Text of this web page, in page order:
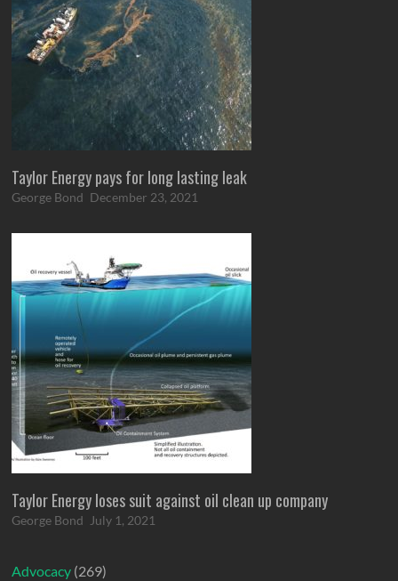
Taylor Energy pays for long lasting leak
George Bond December 23, 2021
Taylor Energy loses suit against oil clean up company
George Bond July 1, 2021
Advocacy (269)